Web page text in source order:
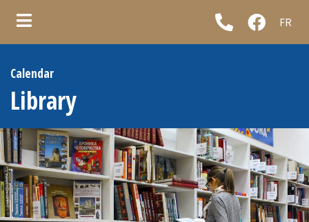
(Municipal services )
(Informations )
FR
Calendar
Library